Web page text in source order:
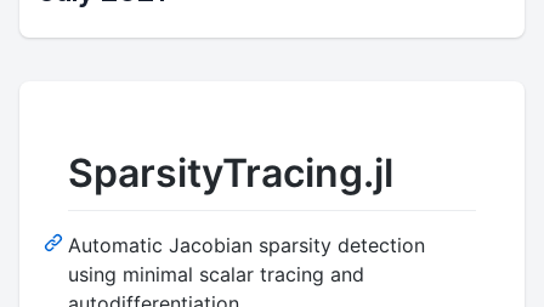
SparsityTracing.jl
Automatic Jacobian sparsity detection
using minimal scalar tracing and